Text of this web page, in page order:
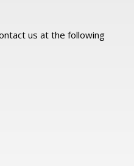
us at the following